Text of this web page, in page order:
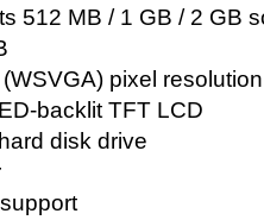
512 MB / 1 GB / 2 GB
pixel
backlit TFT LCD
disk drive